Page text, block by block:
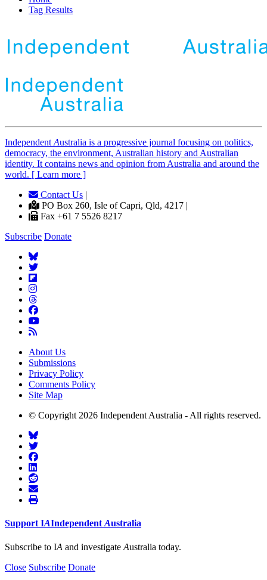
Tag Results
Independent Australia is a progressive journal focusing on politics,
democracy, the environment, Australian history and Australian
identity. It contains news and opinion from Australia and around the
world. [ Learn more ]
Contact Us |
PO Box 260, Isle of Capri, Qld, 4217 |
Fax +61 7 5526 8217
Subscribe Donate
About Us
Submissions
Privacy Policy
Comments Policy
Site Map
© Copyright 2026 Independent Australia - All rights reserved.
Support IAIndependent Australia
Subscribe to IA and investigate Australia today.
Close Subscribe Donate